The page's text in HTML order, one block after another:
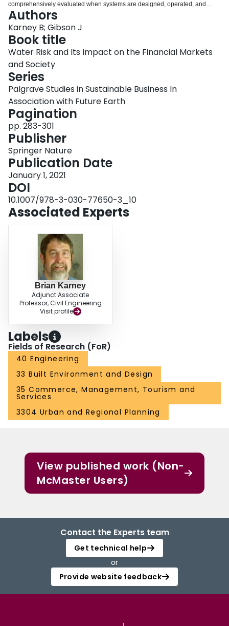
comprehensively evaluated when systems are designed, operated, and
maintained. These costs are often borne by a variety of stakeholders,
including utility companies, consumers, and taxpayers. However, these costs
can also cascade to other parties rarely considered, with possible impacts on
couriers, public transport infrastructure, firefighters, homeowners,
businesses, and institutions, often in ways that are difficult to quantify. Adding
to the complexity, some initially bad consequences can occasionally have
unexpected benefits, particularly when the resulting lessons lead to better
ways of designing, operating, or rehabilitating systems. This paper explores
some of this complexity with the goals of provoking greater discussion and
increasing our understanding of how water systems can misbehave, and
how much this misbehavior can cost, with the ultimate goal of better
understanding the evaluation of risk.
Authors
Karney B; Gibson J
Book title
Water Risk and Its Impact on the Financial Markets
and Society
Series
Palgrave Studies in Sustainable Business In
Association with Future Earth
Pagination
pp. 283-301
Publisher
Springer Nature
Publication Date
January 1, 2021
DOI
10.1007/978-3-030-77650-3_10
Associated Experts
Brian Karney
Adjunct Associate
Professor, Civil Engineering
Visit profile
Labels
Fields of Research (FoR)
40 Engineering
33 Built Environment and Design
35 Commerce, Management, Tourism and
Services
3304 Urban and Regional Planning
View published work (Non-
McMaster Users)
Contact the Experts team
Get technical help
or
Provide website feedback